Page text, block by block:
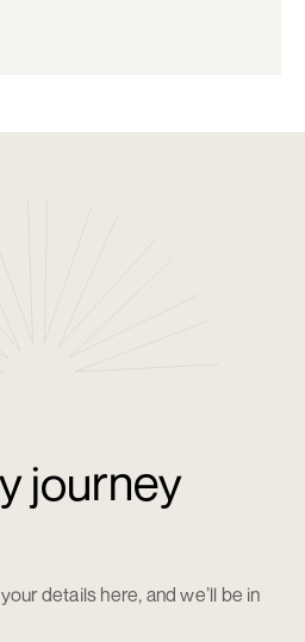
journey
details here, and we’ll be in